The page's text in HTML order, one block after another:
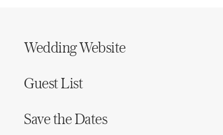
Wedding Website
Guest List
Save the Dates